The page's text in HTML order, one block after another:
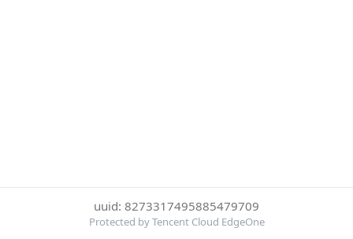
uuid: 8273317495885479709
Protected by Tencent Cloud EdgeOne